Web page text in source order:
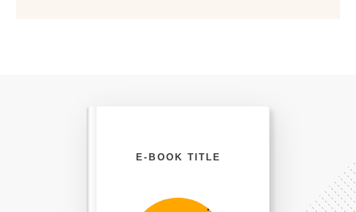
E-BOOK TITLE